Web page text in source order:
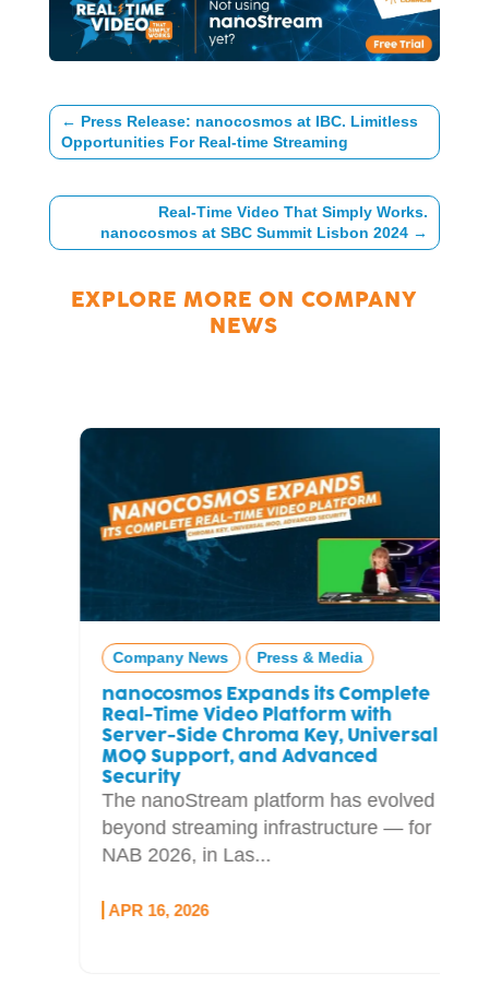
← Press Release: nanocosmos at IBC. Limitless
Opportunities For Real-time Streaming
Real-Time Video That Simply Works.
nanocosmos at SBC Summit Lisbon 2024 →
EXPLORE MORE ON COMPANY
NEWS
Company News Press & Media
nanocosmos Expands its Complete
Real-Time Video Platform with
Server-Side Chroma Key, Universal
MOQ Support, and Advanced
Security
The nanoStream platform has evolved
beyond streaming infrastructure — for
NAB 2026, in Las...
APR 16, 2026